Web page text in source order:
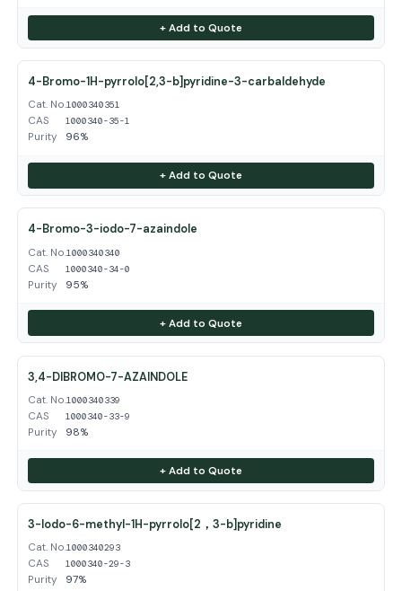
+ Add to Quote
4-Bromo-1H-pyrrolo[2,3-b]pyridine-3-carbaldehyde
Cat. No.1000340351
CAS 1000340-35-1
Purity 96%
+ Add to Quote
4-Bromo-3-iodo-7-azaindole
Cat. No.1000340340
CAS 1000340-34-0
Purity 95%
+ Add to Quote
3,4-DIBROMO-7-AZAINDOLE
Cat. No.1000340339
CAS 1000340-33-9
Purity 98%
+ Add to Quote
3-Iodo-6-methyl-1H-pyrrolo[2，3-b]pyridine
Cat. No.1000340293
CAS 1000340-29-3
Purity 97%